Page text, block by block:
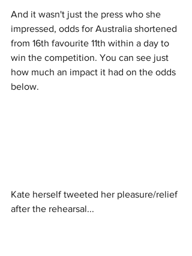
And it wasn't just the press who she
impressed, odds for Australia shortened
from 16th favourite 11th within a day to
win the competition. You can see just
how much an impact it had on the odds
below.
Kate herself tweeted her pleasure/relief
after the rehearsal...